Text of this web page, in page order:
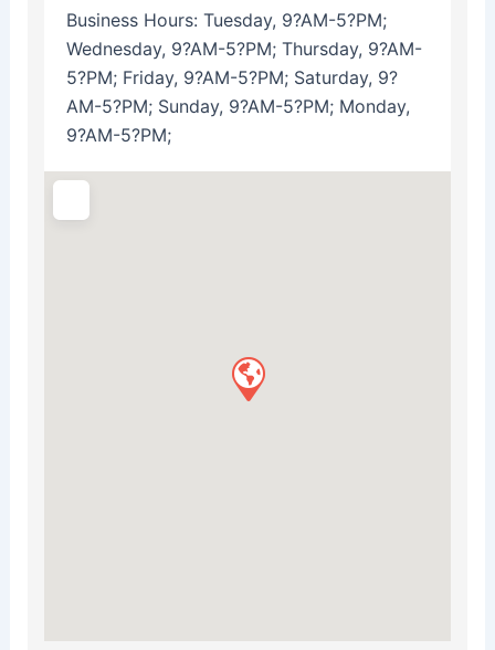
Business Hours: Tuesday, 9?AM-5?PM;
Wednesday, 9?AM-5?PM; Thursday, 9?AM-
5?PM; Friday, 9?AM-5?PM; Saturday, 9?
AM-5?PM; Sunday, 9?AM-5?PM; Monday,
9?AM-5?PM;